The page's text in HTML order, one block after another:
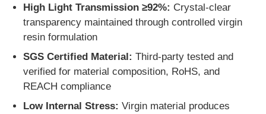
Mirror Acrylic Sheet
Acrylic Frosted Sheet
Extruded Acrylic Sheet
High Light Transmission ≥92%: Crystal-clear
transparency maintained through controlled virgin
resin formulation
SGS Certified Material: Third-party tested and
verified for material composition, RoHS, and
REACH compliance
Low Internal Stress: Virgin material produces